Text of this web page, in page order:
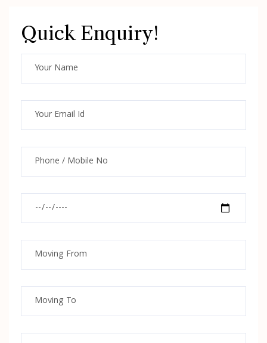
Quick Enquiry!